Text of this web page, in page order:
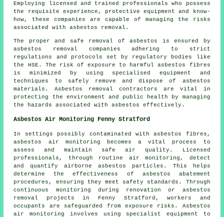
Employing licensed and trained professionals who possess
the requisite experience, protective equipment and know-
how, these companies are capable of managing the risks
associated with asbestos removal.
The proper and safe removal of asbestos is ensured by
asbestos removal companies adhering to strict
regulations and protocols set by regulatory bodies like
the HSE. The risk of exposure to harmful asbestos fibres
is minimized by using specialised equipment and
techniques to safely remove and dispose of asbestos
materials. Asbestos removal contractors are vital in
protecting the environment and public health by managing
the hazards associated with asbestos effectively.
Asbestos Air Monitoring Fenny Stratford
In settings possibly contaminated with asbestos fibres,
asbestos air monitoring becomes a vital process to
assess and maintain safe air quality. Licensed
professionals, through routine air monitoring, detect
and quantify airborne asbestos particles. This helps
determine the effectiveness of asbestos abatement
procedures, ensuring they meet safety standards. Through
continuous monitoring during renovation or asbestos
removal projects in Fenny Stratford, workers and
occupants are safeguarded from exposure risks. Asbestos
air monitoring involves using specialist equipment to